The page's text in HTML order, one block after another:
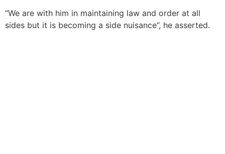
“We are with him in maintaining law and order at all
sides but it is becoming a side nuisance”, he asserted.